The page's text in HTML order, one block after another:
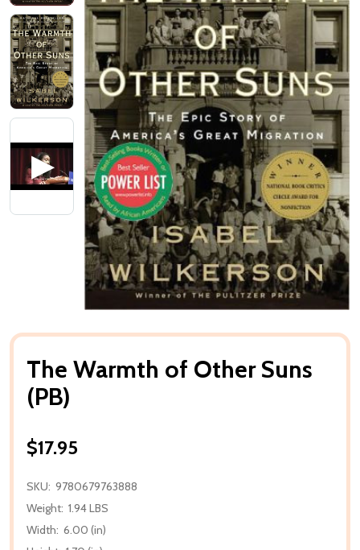
The Warmth of Other Suns
(PB)
$17.95
SKU: 9780679763888
Weight: 1.94 LBS
Width: 6.00 (in)